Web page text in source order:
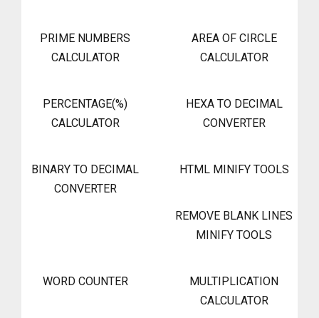
PRIME NUMBERS
CALCULATOR
AREA OF CIRCLE
CALCULATOR
PERCENTAGE(%)
CALCULATOR
HEXA TO DECIMAL
CONVERTER
BINARY TO DECIMAL
CONVERTER
HTML MINIFY TOOLS
REMOVE BLANK LINES
MINIFY TOOLS
WORD COUNTER
MULTIPLICATION
CALCULATOR